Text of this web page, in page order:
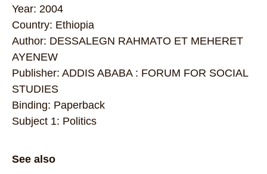
Year: 2004
Country: Ethiopia
Author: DESSALEGN RAHMATO ET MEHERET
AYENEW
Publisher: ADDIS ABABA : FORUM FOR SOCIAL
STUDIES
Binding: Paperback
Subject 1: Politics
See also